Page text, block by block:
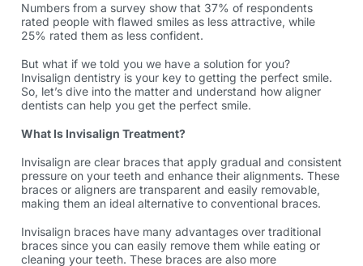
Numbers from a survey show that 37% of respondents
rated people with flawed smiles as less attractive, while
25% rated them as less confident.
But what if we told you we have a solution for you?
Invisalign dentistry is your key to getting the perfect smile.
So, let’s dive into the matter and understand how aligner
dentists can help you get the perfect smile.
What Is Invisalign Treatment?
Invisalign are clear braces that apply gradual and consistent
pressure on your teeth and enhance their alignments. These
braces or aligners are transparent and easily removable,
making them an ideal alternative to conventional braces.
Invisalign braces have many advantages over traditional
braces since you can easily remove them while eating or
cleaning your teeth. These braces are also more